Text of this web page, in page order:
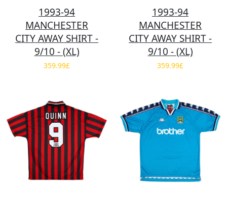
1993-94
MANCHESTER
CITY AWAY SHIRT -
9/10 - (XL)
359.99£
1993-94
MANCHESTER
CITY AWAY SHIRT -
9/10 - (XL)
359.99£